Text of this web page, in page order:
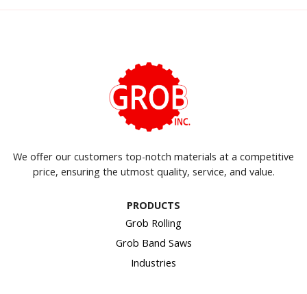
We offer our customers top-notch materials at a competitive
price, ensuring the utmost quality, service, and value.
PRODUCTS
Grob Rolling
Grob Band Saws
Industries